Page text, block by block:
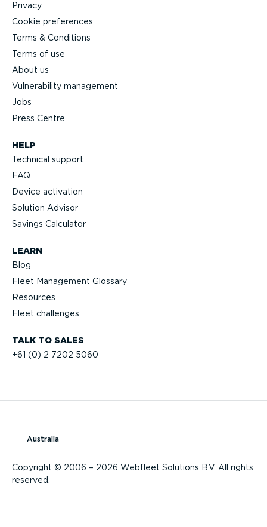
TALK TO SALES
+61 (0) 2 7202 5060
HELP
Technical support
FAQ
Device activation
Solution Advisor
Savings Calculator
LEARN
Blog
Fleet Management Glossary
Resources
Fleet challenges
Privacy
Cookie preferences
Terms & Conditions
Terms of use
About us
Vulnerability management
Jobs
Press Centre
Copyright © 2006 – 2026 Webfleet Solutions B.V. All rights
reserved.
Australia